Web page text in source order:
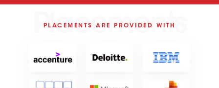
Placements
PLACEMENTS ARE PROVIDED WITH